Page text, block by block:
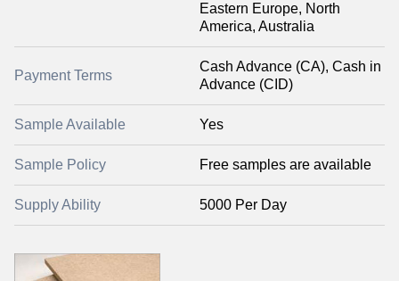
Eastern Europe, North
America, Australia
Payment Terms
Cash Advance (CA), Cash in
Advance (CID)
Sample Available Yes
Sample Policy Free samples are available
Supply Ability 5000 Per Day